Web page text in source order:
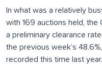
In what was a relatively
with 169 auctions held, the
a preliminary clearance
the previous week’s
recorded this time last year.